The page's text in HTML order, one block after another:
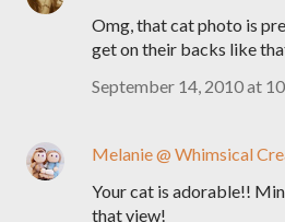
Omg, that cat photo is
get on their backs like
September 14, 2010 at
Melanie @ Whimsical
Your cat is adorable!!
that view!